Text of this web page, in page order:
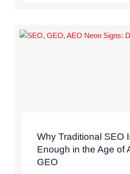
Why Traditional SEO
Enough in the Age of
GEO